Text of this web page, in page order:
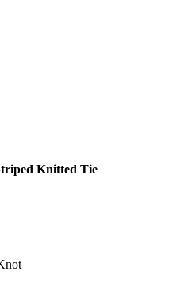
Knitted Tie